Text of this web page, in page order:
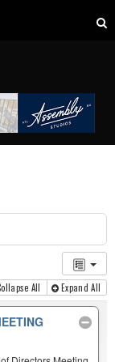
All Expand All